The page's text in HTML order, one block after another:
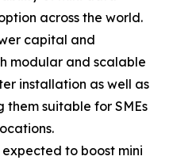
across the world.
capital and
modular and scalable
installation as well as
them suitable for SMEs
expected to boost mini